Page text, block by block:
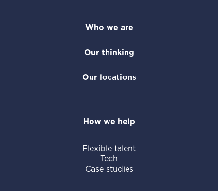
Who we are
Our thinking
Our locations
How we help
Flexible talent
Tech
Case studies